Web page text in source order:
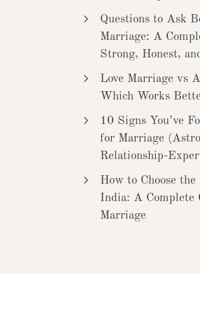
Questions to Ask
Marriage: A
Strong, Honest,
Love Marriage vs
Which Works
10 Signs You’ve
for Marriage
Relationship-
How to Choose
India: A Complete
Marriage